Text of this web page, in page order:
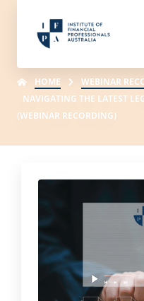
HOME WEBINAR
NAVIGATING THE LATEST
(WEBINAR RECORDING)